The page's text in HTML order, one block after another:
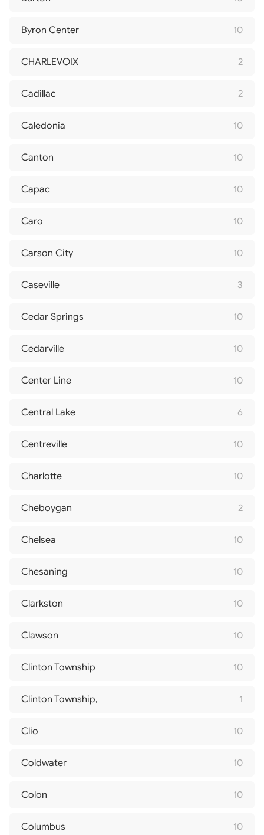
Byron Center 10
CHARLEVOIX 2
Cadillac 2
Caledonia 10
Canton 10
Capac 10
Caro 10
Carson City 10
Caseville 3
Cedar Springs 10
Cedarville 10
Center Line 10
Central Lake 6
Centreville 10
Charlotte 10
Cheboygan 2
Chelsea 10
Chesaning 10
Clarkston 10
Clawson 10
Clinton Township 10
Clinton Township, 1
Clio 10
Coldwater 10
Colon 10
Columbus 10